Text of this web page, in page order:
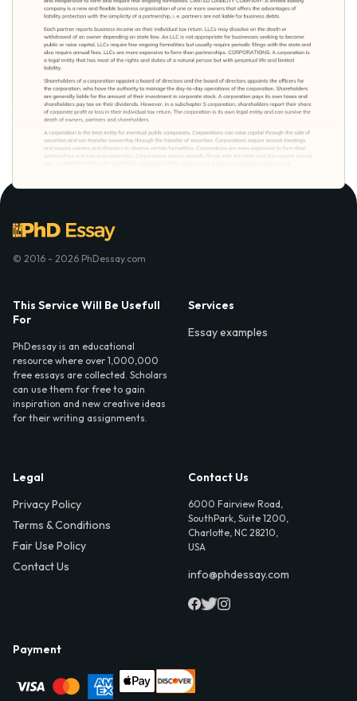
© 2016 - 2026 PhDessay.com
This Service Will Be Usefull
For
PhDessay is an educational
resource where over 1,000,000
free essays are collected. Scholars
can use them for free to gain
inspiration and new creative ideas
for their writing assignments.
Services
Essay examples
Legal
Privacy Policy
Terms & Conditions
Fair Use Policy
Contact Us
Contact Us
6000 Fairview Road,
SouthPark, Suite 1200,
Charlotte, NC 28210,
USA
info@phdessay.com
Payment